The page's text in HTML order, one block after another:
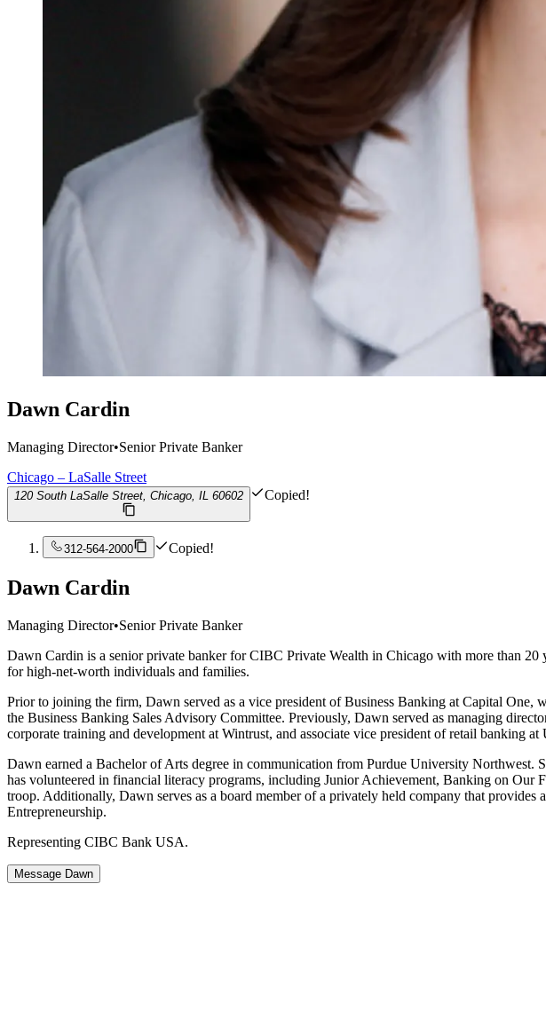
Dawn Cardin
Managing Director•Senior Private Banker
Chicago – LaSalle Street
120 South LaSalle Street, Chicago, IL 60602 Copied!
312-564-2000 Copied!
Dawn Cardin
Managing Director•Senior Private Banker
Dawn Cardin is a senior private banker for CIBC Private Wealth in Chicago with more than
for high-net-worth individuals and families.
Prior to joining the firm, Dawn served as a vice president of Business Banking at Capital One,
the Business Banking Sales Advisory Committee. Previously, Dawn served as managing
corporate training and development at Wintrust, and associate vice president of retail banking at
Dawn earned a Bachelor of Arts degree in communication from Purdue University Northwest.
has volunteered in financial literacy programs, including Junior Achievement, Banking on
troop. Additionally, Dawn serves as a board member of a privately held company that
Entrepreneurship.
Representing CIBC Bank USA.
Message Dawn